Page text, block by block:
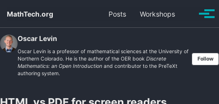
primary
navigation
content
footer
MathTech.org Posts Workshops
Toggle
Oscar Levin
Oscar Levin is a professor of mathematical sciences at the University of
Northern Colorado. He is the author of the OER book Discrete
Mathematics: an Open Introduction and contributor to the PreTeXt
authoring system.
Follow